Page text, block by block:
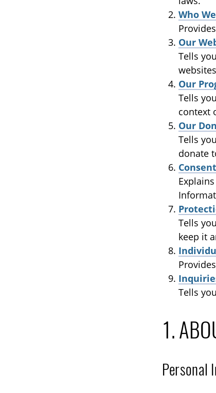
Who
Our
Tells
Our
Tells
context
Our
Tells
donate
Consent
Tells
keep it
Tells
1.
Personal